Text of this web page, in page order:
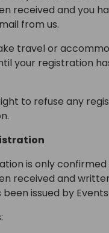
received and you
from us.
travel or
your registration
to refuse any
is only confirmed
received and
issued by